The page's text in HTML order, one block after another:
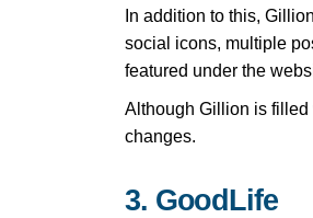
In addition to this,
social icons, multiple
featured under the
Although Gillion is filled
changes.
3. GoodLife